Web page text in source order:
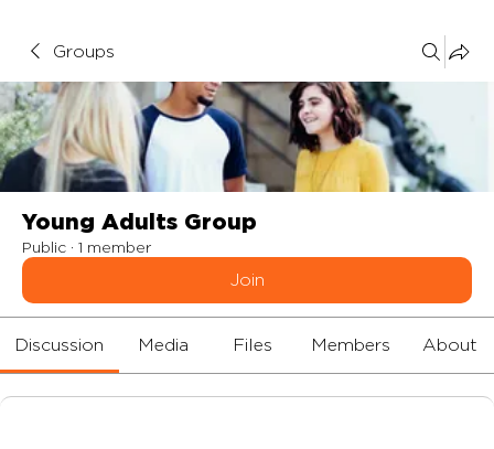
Groups
Young Adults Group
Public · 1 member
Join
Discussion Media Files Members About